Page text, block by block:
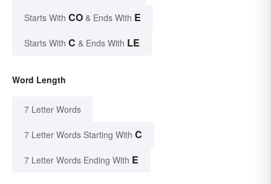
Starts With CO & Ends With E
Starts With C & Ends With LE
Word Length
7 Letter Words
7 Letter Words Starting With C
7 Letter Words Ending With E